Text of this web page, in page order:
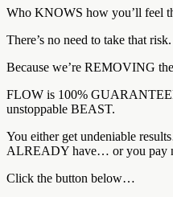
Who KNOWS how you’ll feel
There’s no need to take that risk.
Because we’re REMOVING
FLOW is 100%
unstoppable BEAST.
You either get undeniable
ALREADY have… or you pay
Click the button below…